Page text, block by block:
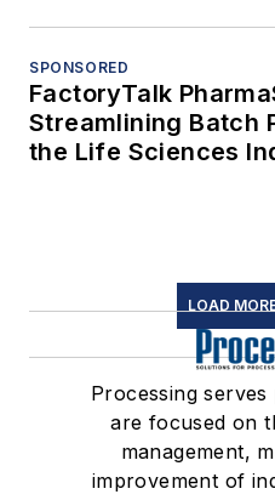
SPONSORED
FactoryTalk
Streamlining Batch
the Life Sciences
LOAD
Processing
are focused on
management,
improvement of